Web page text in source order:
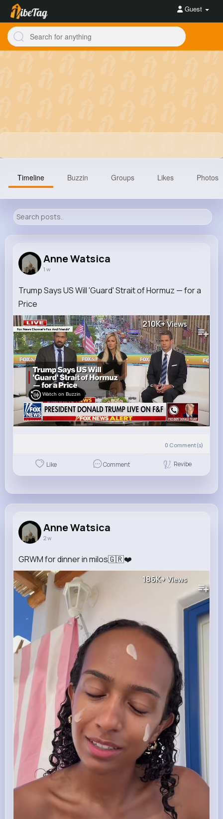
Guest
6M+
Timeline Buzzin Groups Likes Photos
Anne Watsica
1 w
Trump Says US Will 'Guard' Strait of Hormuz — for a
Price
210K+Views
Watch on Buzzin
0 Comment(s)
Like Comment Revibe
Anne Watsica
2 w
GRWM for dinner in milos🇬🇷❤️
186K+Views